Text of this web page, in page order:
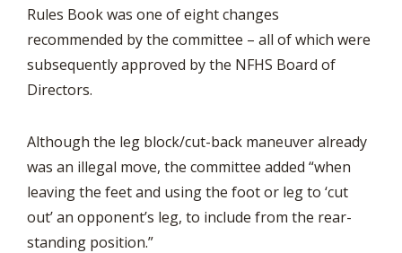
Rules Book was one of eight changes
recommended by the committee – all of which were
subsequently approved by the NFHS Board of
Directors.
Although the leg block/cut-back maneuver already
was an illegal move, the committee added “when
leaving the feet and using the foot or leg to ‘cut
out’ an opponent’s leg, to include from the rear-
standing position.”